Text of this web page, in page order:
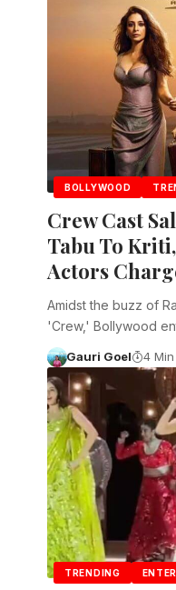
BOLLYWOOD
Crew Cast
Tabu To
Actors
Amidst the buzz of
'Crew,' Bollywood
Gauri Goel 4
TRENDING